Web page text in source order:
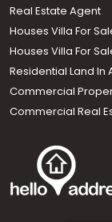
Real Estate Agent
Houses Villa For
Houses Villa For
Residential Land In
Commercial
Commercial Real